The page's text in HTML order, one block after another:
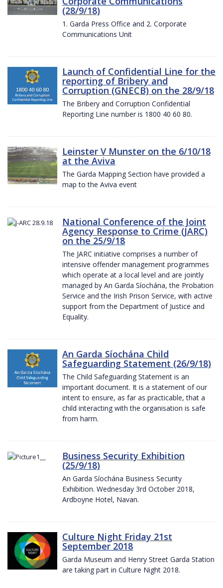
(28/9/18)
1. Garda Press Office and 2. Corporate
Communications Unit
Launch of Confidential Line for the
reporting of Bribery and
Corruption (GNECB) on the 28/9/18
The Bribery and Corruption Confidential
Reporting Line number is 1800 40 60 80.
Leinster V Munster on the 6/10/18
at the Aviva
The Garda Mapping Section have provided a
map to the Aviva event
National Conference of the Joint
Agency Response to Crime (JARC)
on the 25/9/18
The JARC initiative comprises a number of
intensive offender management programmes
which operate at a local level and are jointly
managed by An Garda Síochána, the Probation
Service and the Irish Prison Service, with active
support from the Department of Justice and
Equality.
An Garda Síochána Child
Safeguarding Statement (26/9/18)
The Child Safeguarding Statement is an
important document. It is a statement of our
intent to ensure, as far as practicable, that a
child interacting with the organisation is safe
from harm.
Business Security Exhibition
(25/9/18)
An Garda Síochána Business Security
Exhibition. Wednesday 3rd October 2018,
Ardboyne Hotel, Navan.
Culture Night Friday 21st
September 2018
Garda Museum and Henry Street Garda Station
are taking part in Culture Night 2018.